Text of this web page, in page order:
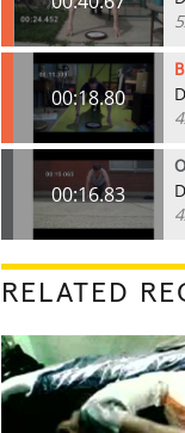
00:18.80
00:16.83
RELATED